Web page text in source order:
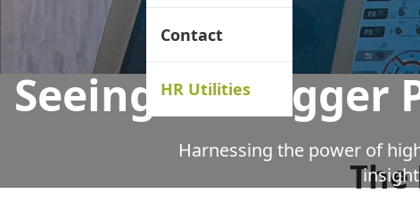
Contact
HR Utilities
Seeing the Bigger
Harnessing the power of
The